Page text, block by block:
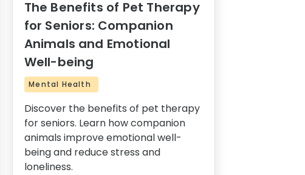
The Benefits of Pet Therapy
for Seniors: Companion
Animals and Emotional
Well-being
Mental Health
Discover the benefits of pet therapy
for seniors. Learn how companion
animals improve emotional well-
being and reduce stress and
loneliness.